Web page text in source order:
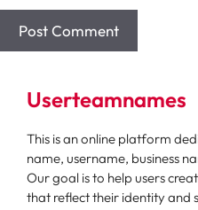
Userteamnames
This is an online platform
name, username, business
Our goal is to help users
that reflect their identity and